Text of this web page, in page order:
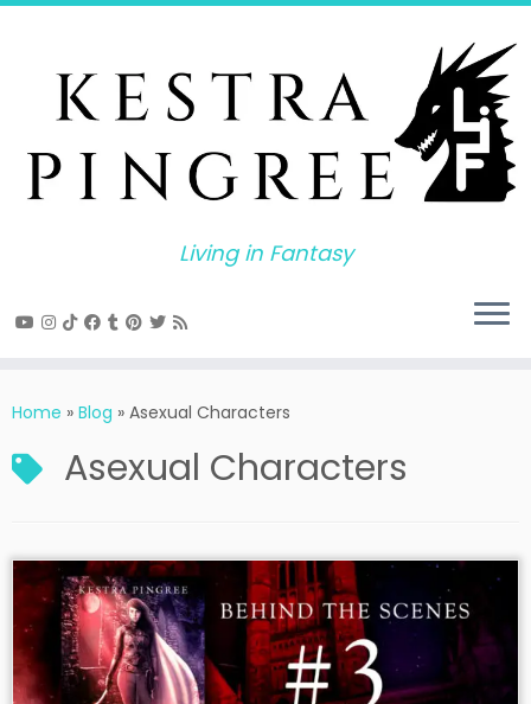
Skip
Living in Fantasy
Home » Blog » Asexual Characters
Asexual Characters